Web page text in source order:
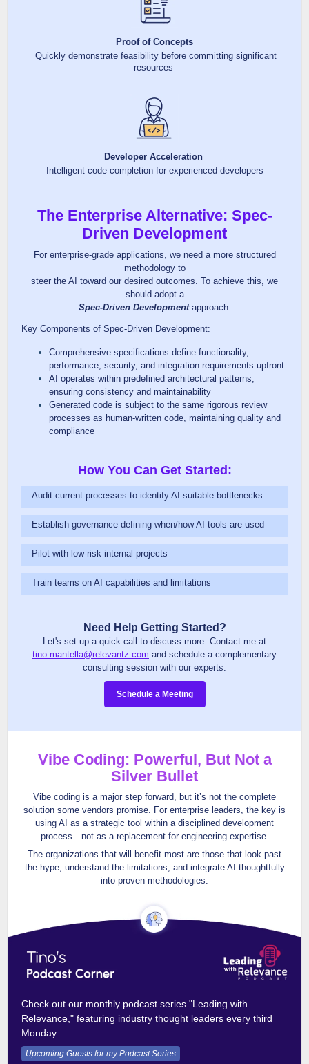
Proof of Concepts
Quickly demonstrate feasibility before committing significant
resources
Developer Acceleration
Intelligent code completion for experienced developers
The Enterprise Alternative: Spec-
Driven Development
For enterprise-grade applications, we need a more structured
methodology to
steer the AI toward our desired outcomes. To achieve this, we
should adopt a
Spec-Driven Development approach.
Key Components of Spec-Driven Development:
Comprehensive specifications define functionality,
performance, security, and integration requirements upfront
AI operates within predefined architectural patterns,
ensuring consistency and maintainability
Generated code is subject to the same rigorous review
processes as human-written code, maintaining quality and
compliance
How You Can Get Started:
Audit current processes to identify AI-suitable bottlenecks
Establish governance defining when/how AI tools are used
Pilot with low-risk internal projects
Train teams on AI capabilities and limitations
Need Help Getting Started?
Let's set up a quick call to discuss more. Contact me at
tino.mantella@relevantz.com and schedule a complementary
consulting session with our experts.
Schedule a Meeting
Vibe Coding: Powerful, But Not a
Silver Bullet
Vibe coding is a major step forward, but it’s not the complete
solution some vendors promise. For enterprise leaders, the key is
using AI as a strategic tool within a disciplined development
process—not as a replacement for engineering expertise.
The organizations that will benefit most are those that look past
the hype, understand the limitations, and integrate AI thoughtfully
into proven methodologies.
Check out our monthly podcast series "Leading with
Relevance," featuring industry thought leaders every third
Monday.
Upcoming Guests for my Podcast Series